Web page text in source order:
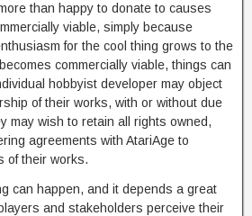
than happy to donate to causes
viable, simply because
for the cool thing grows to the
commercially viable, things can
hobbyist developer may object
of their works, with or without due
may wish to retain all rights owned,
agreements with AtariAge to
of their works.
can happen, and it depends a great
and stakeholders perceive their